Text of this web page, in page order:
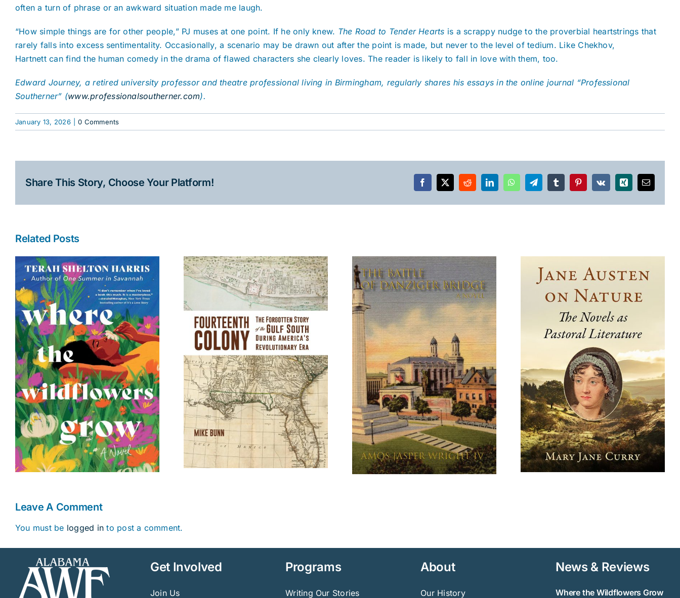
often a turn of phrase or an awkward situation made me laugh.
“How simple things are for other people,” PJ muses at one point. If he only knew. The Road to Tender Hearts is a scrappy nudge to the proverbial heartstrings that
rarely falls into excess sentimentality. Occasionally, a scenario may be drawn out after the point is made, but never to the level of tedium. Like Chekhov,
Hartnett can find the human comedy in the drama of flawed characters she clearly loves. The reader is likely to fall in love with them, too.
Edward Journey, a retired university professor and theatre professional living in Birmingham, regularly shares his essays in the online journal “Professional
Southerner” (www.professionalsoutherner.com).
January 13, 2026 0 Comments
Share This Story, Choose Your Platform! Facebook
X RedditLinkedInWhatsAppTelegramTumblrPinterest
Vk Xing Email
Related Posts
Fourteenth Colony
The Battle of Danziger
Bridge
Jane Austen on Nature
Where the Wildflowers
Grow
Leave A Comment
You must be logged in to post a comment.
Get Involved
Join Us
Programs
Writing Our Stories
About
Our History
News & Reviews
Where the Wildflowers Grow